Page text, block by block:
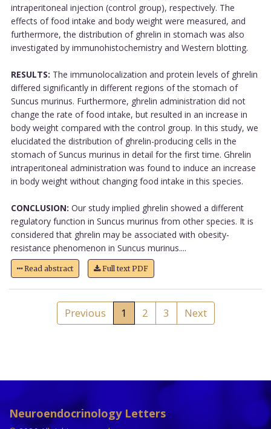
intraperitoneal injection (control group), respectively. The
effects of food intake and body weight were measured, and
furthermore, the distribution of ghrelin in stomach was also
investigated by immunohistochemistry and Western blotting.
RESULTS: The immunolocalization and protein levels of ghrelin
differed significantly in different regions of the stomach of
Suncus murinus. Furthermore, ghrelin administration did not
change the rate of food intake, but resulted in an increase in
body weight compared with the control group. In this study, we
elucidated the distribution of ghrelin-producing cells in the
stomach of Suncus murinus in detail for the first time. Ghrelin
intraperitoneal administration was found to induce an increase
in body weight without changing food intake in this species.
CONCLUSION: Our study implied ghrelin showed a different
regulatory function in Suncus murinus from other species. It is
considered that ghrelin may be associated with obesity-
resistance phenomenon in Suncus murinus....
Read abstract Full text PDF
Previous 1 2 3 Next
Neuroendocrinology Letters